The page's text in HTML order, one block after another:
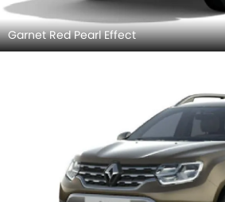
Garnet Red Pearl Effect